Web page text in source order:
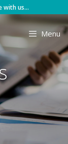
with us...
Menu